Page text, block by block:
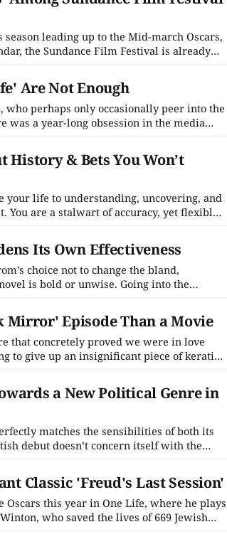
leading up to the Mid-march Oscars,
the Sundance Film Festival is already
major festival of the year and the first
Are Not Enough
perhaps only occasionally peer into the
was a year-long obsession in the media
Captain Tom. This military veteran
100 times to raise
History & Bets You Won’t
your life to understanding, uncovering, and
You are a stalwart of accuracy, yet flexible
is meaningful and important. Now,
comes through and
Its Own Effectiveness
choice not to change the bland,
is bold or unwise. Going into the
of the soft-focus, overly
a
Mirror' Episode Than a Movie
that concretely proved we were in love
to give up an insignificant piece of keratin,
both in love, if only one of us was in
a New Political Genre in
matches the sensibilities of both its
debut doesn’t concern itself with the
Of course, The Kitchen is in part about
Classic 'Freud's Last Session'
this year in One Life, where he plays
who saved the lives of 669 Jewish
bait — real-life hero, biopic, period